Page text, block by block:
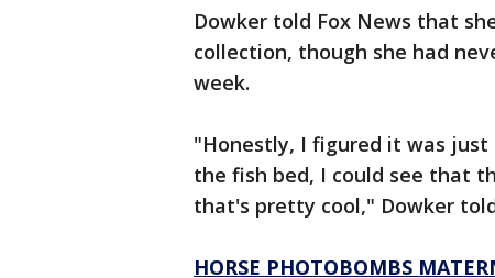
Dowker told Fox News that
collection, though she had
week.
"Honestly, I figured it was
the fish bed, I could see that
that's pretty cool," Dowker
HORSE PHOTOBOMBS